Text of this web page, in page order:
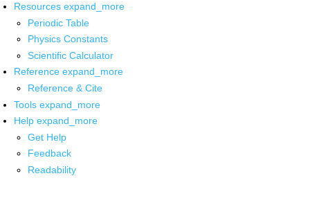
Resources expand_more
Periodic Table
Physics Constants
Scientific Calculator
Reference expand_more
Reference & Cite
Tools expand_more
Help expand_more
Get Help
Feedback
Readability